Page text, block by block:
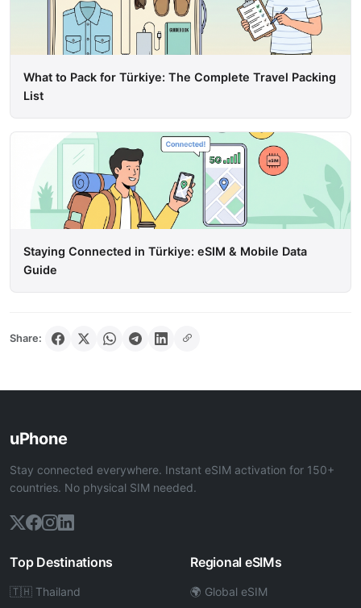
What to Pack for Türkiye: The Complete Travel Packing
List
Staying Connected in Türkiye: eSIM & Mobile Data
Guide
Share:
uPhone
Stay connected everywhere. Instant eSIM activation for 150+
countries. No physical SIM needed.
Top Destinations
🇹🇭 Thailand
Regional eSIMs
🌍 Global eSIM